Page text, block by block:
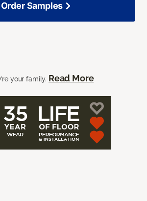
your family. Read More
Order Samples